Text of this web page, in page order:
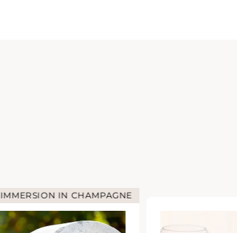
IMMERSION IN CHAMPAGNE